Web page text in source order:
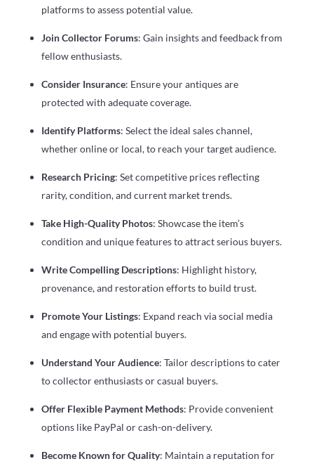
platforms to assess potential value.
Join Collector Forums: Gain insights and feedback from
fellow enthusiasts.
Consider Insurance: Ensure your antiques are
protected with adequate coverage.
Identify Platforms: Select the ideal sales channel,
whether online or local, to reach your target audience.
Research Pricing: Set competitive prices reflecting
rarity, condition, and current market trends.
Take High-Quality Photos: Showcase the item’s
condition and unique features to attract serious buyers.
Write Compelling Descriptions: Highlight history,
provenance, and restoration efforts to build trust.
Promote Your Listings: Expand reach via social media
and engage with potential buyers.
Understand Your Audience: Tailor descriptions to cater
to collector enthusiasts or casual buyers.
Offer Flexible Payment Methods: Provide convenient
options like PayPal or cash-on-delivery.
Become Known for Quality: Maintain a reputation for